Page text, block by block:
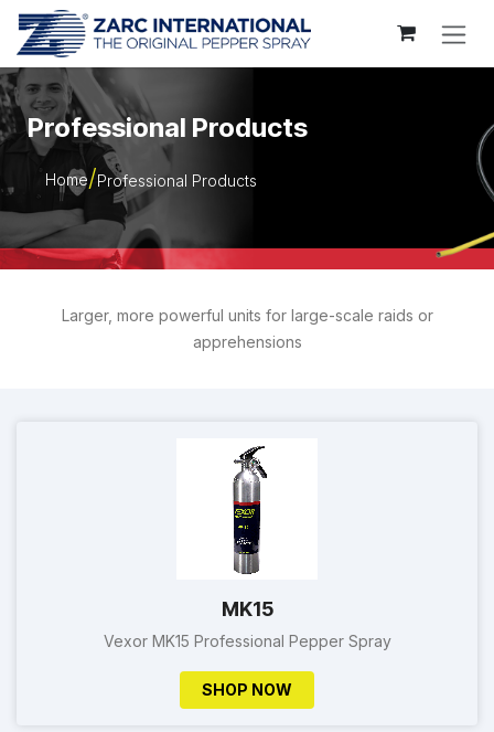
Skip to Content
Professional Products
Home Professional Products
Larger, more powerful units for large-scale raids or
apprehensions
MK15
Vexor MK15 Professional Pepper Spray
SHOP NOW